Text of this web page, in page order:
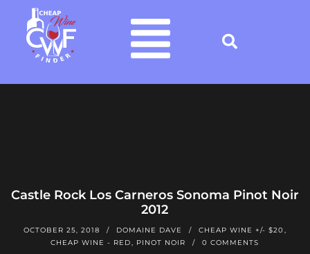
Castle Rock Los Carneros Sonoma Pinot Noir
2012
OCTOBER 25, 2018 DOMAINE DAVE CHEAP WINE +/- $20
CHEAP WINE - RED
PINOT NOIR 0 COMMENTS